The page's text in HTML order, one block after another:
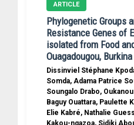
ARTICLE
Phylogenetic Groups
Resistance Genes of
isolated from Food
Ouagadougou,
Dissinviel Stéphane
Somda, Adama Patrice
Soungalo Drabo,
Baguy Ouattara, Paulette
Elie Kabré, Nathalie
Kakou-ngazoa, Sidiki